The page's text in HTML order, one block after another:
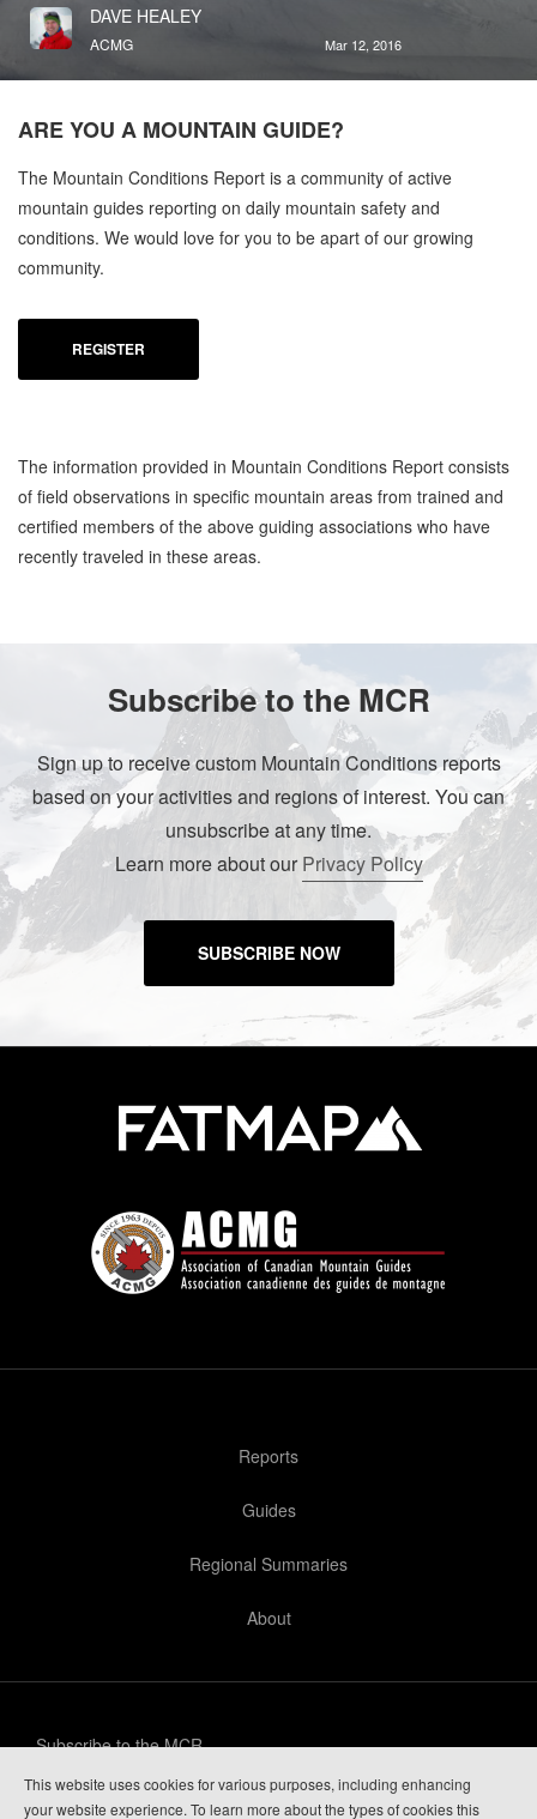
DAVE HEALEY
ACMG Mar 12, 2016
ARE YOU A MOUNTAIN GUIDE?
The Mountain Conditions Report is a community of active
mountain guides reporting on daily mountain safety and
conditions. We would love for you to be apart of our growing
community.
REGISTER
The information provided in Mountain Conditions Report consists
of field observations in specific mountain areas from trained and
certified members of the above guiding associations who have
recently traveled in these areas.
Subscribe to the MCR
Sign up to receive custom Mountain Conditions reports
based on your activities and regions of interest. You can
unsubscribe at any time.
Learn more about ourPrivacy Policy
SUBSCRIBE NOW
Reports
Guides
Regional Summaries
About
Subscribe to the MCR
Privacy Policy
This website uses cookies for various purposes, including enhancing
your website experience. To learn more about the types of cookies this